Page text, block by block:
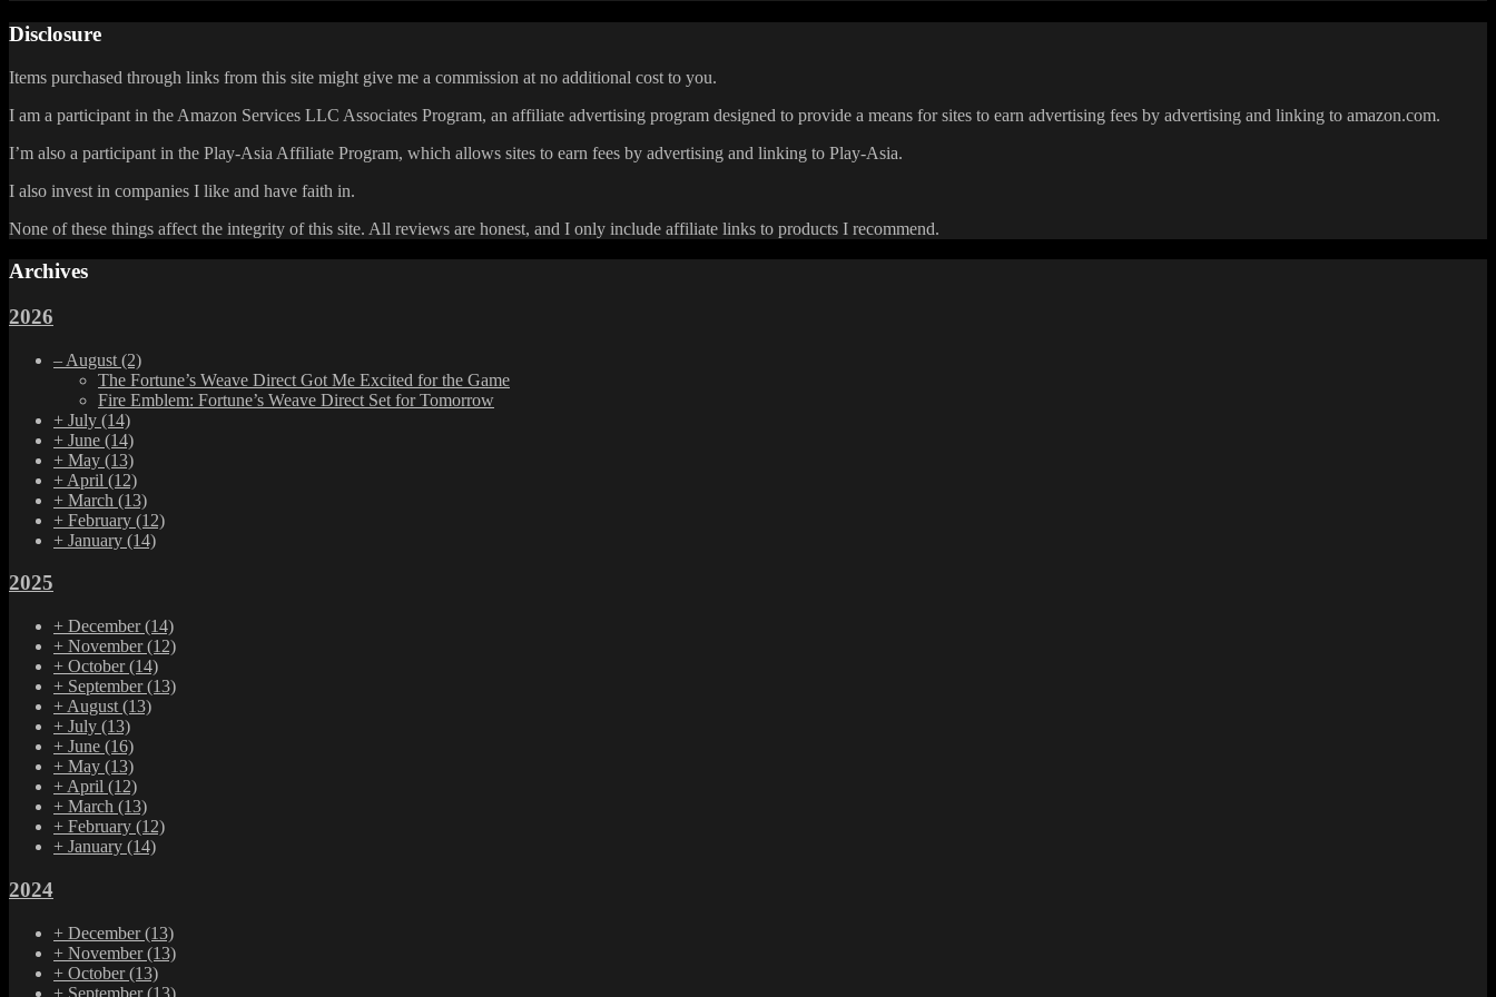
Disclosure
Items purchased through links from this site might give me a commission at no additional cost to you.
I am a participant in the Amazon Services LLC Associates Program, an affiliate advertising program designed to provide a means for sites to earn advertising fees by advertising and linking to amazon.com.
I’m also a participant in the Play-Asia Affiliate Program, which allows sites to earn fees by advertising and linking to Play-Asia.
I also invest in companies I like and have faith in.
None of these things affect the integrity of this site. All reviews are honest, and I only include affiliate links to products I recommend.
Archives
2026
– August (2)
The Fortune’s Weave Direct Got Me Excited for the Game
Fire Emblem: Fortune’s Weave Direct Set for Tomorrow
+ July (14)
+ June (14)
+ May (13)
+ April (12)
+ March (13)
+ February (12)
+ January (14)
2025
+ December(14)
+ November(12)
+ October(14)
+ September(13)
+ August (13)
+ July (13)
+ June (16)
+ May (13)
+ April (12)
+ March (13)
+ February (12)
+ January (14)
2024
+ December(13)
+ November(13)
+ October(13)
+ September(13)